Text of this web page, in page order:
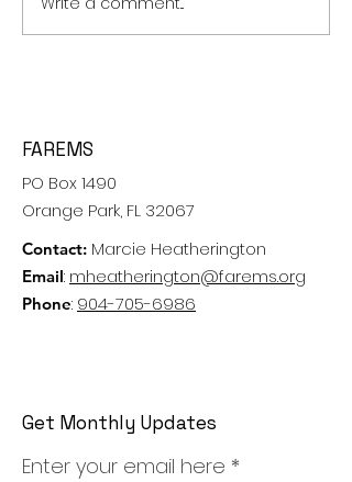
FAREMS
PO Box 1490
Orange Park, FL 32067
Contact: Marcie Heatherington
Email: mheatherington@farems.org
Phone: 904-705-6986
Get Monthly Updates
Enter your email here